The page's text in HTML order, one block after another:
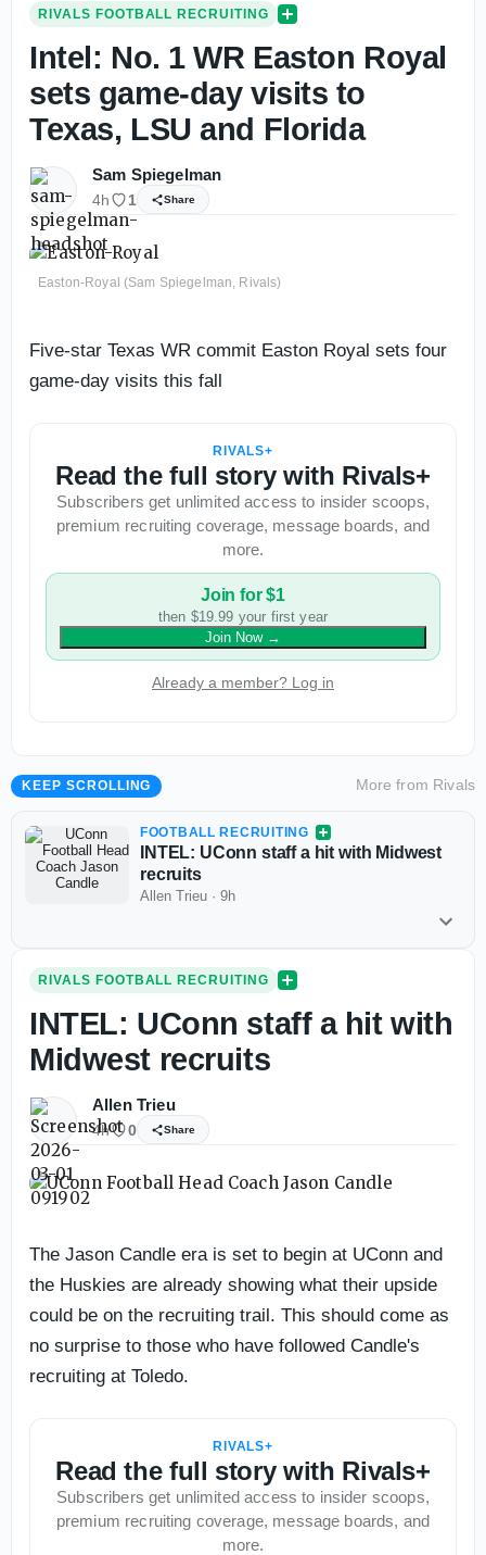
RIVALS FOOTBALL RECRUITING
Intel: No. 1 WR Easton Royal
sets game-day visits to
Texas, LSU and Florida
Sam Spiegelman
4h 1 Share
Easton-Royal (Sam Spiegelman, Rivals)
Five-star Texas WR commit Easton Royal sets four
game-day visits this fall
RIVALS+
Read the full story with Rivals+
Subscribers get unlimited access to insider scoops,
premium recruiting coverage, message boards, and
more.
Join for $1
then $19.99 your first year
Join Now→
Already a member? Log in
KEEP SCROLLING More from Rivals
FOOTBALL RECRUITING
INTEL: UConn staff a hit with Midwest
recruits
Allen Trieu · 9h
RIVALS FOOTBALL RECRUITING
INTEL: UConn staff a hit with
Midwest recruits
Allen Trieu
4h 0 Share
The Jason Candle era is set to begin at UConn and
the Huskies are already showing what their upside
could be on the recruiting trail. This should come as
no surprise to those who have followed Candle's
recruiting at Toledo.
RIVALS+
Read the full story with Rivals+
Subscribers get unlimited access to insider scoops,
premium recruiting coverage, message boards, and
more.